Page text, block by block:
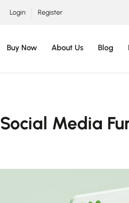
Register
Login
Blog
About Us
Buy Now
Social Media